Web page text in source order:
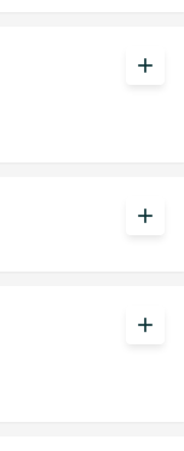
add
add
add